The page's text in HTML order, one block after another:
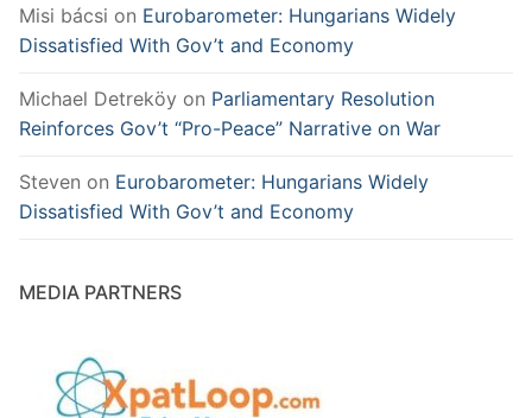
Misi bácsi on Eurobarometer: Hungarians Widely
Dissatisfied With Gov’t and Economy
Michael Detreköy on Parliamentary Resolution
Reinforces Gov’t “Pro-Peace” Narrative on War
Steven on Eurobarometer: Hungarians Widely
Dissatisfied With Gov’t and Economy
MEDIA PARTNERS